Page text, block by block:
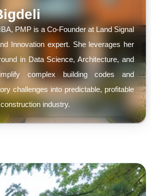
PMP is a Co-Founder at Land Signal
Innovation expert. She leverages her
in Data Science, Architecture, and
complex building codes and
challenges into predictable, profitable
industry.